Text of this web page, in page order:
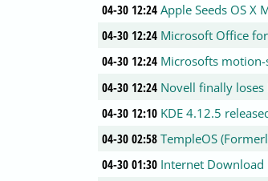
04-30 12:24 Apple Seeds OS X
04-30 12:24 Microsoft Office
04-30 12:24 Microsofts
04-30 12:24 Novell finally
04-30 12:10 KDE 4.12.5
04-30 02:58 TempleOS
04-30 01:30 Internet Download